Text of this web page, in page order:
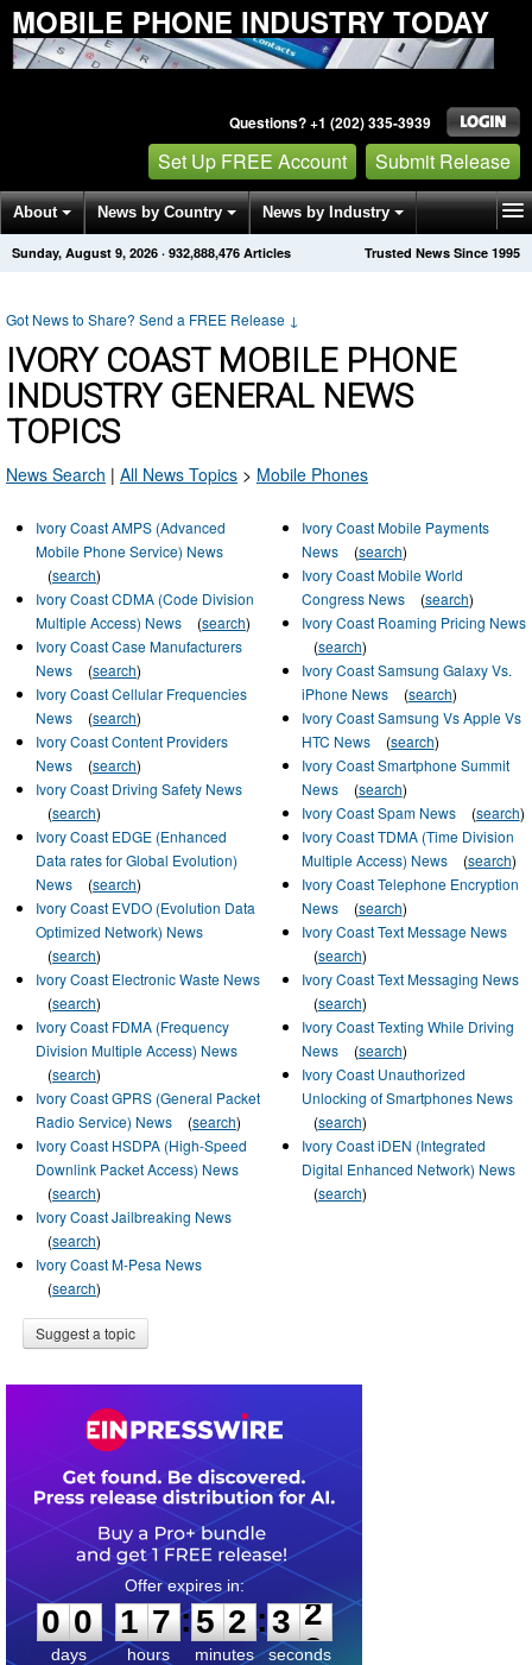
MOBILE PHONE INDUSTRY TODAY
Questions? +1 (202) 335-3939
Set Up FREE Account Submit Release
About News by Country News by Industry
Get News Alerts Press Releases Trusted News Since 1995
Sunday, August 9, 2026 · 932,888,476 Articles
Got News to Share? Send a FREE Release ↓
IVORY COAST MOBILE PHONE
INDUSTRY GENERAL NEWS
TOPICS
News Search | All News Topics > Mobile Phones
Ivory Coast AMPS (Advanced
Mobile Phone Service) News
(search)
Ivory Coast CDMA (Code Division
Multiple Access) News
(search)
Ivory Coast Case Manufacturers
News
(search)
Ivory Coast Cellular Frequencies
News
(search)
Ivory Coast Content Providers
News
(search)
Ivory Coast Driving Safety News
(search)
Ivory Coast EDGE (Enhanced
Data rates for Global Evolution)
News
(search)
Ivory Coast EVDO (Evolution Data
Optimized Network) News
(search)
Ivory Coast Electronic Waste News
(search)
Ivory Coast FDMA (Frequency
Division Multiple Access) News
(search)
Ivory Coast GPRS (General Packet
Radio Service) News
(search)
Ivory Coast HSDPA (High-Speed
Downlink Packet Access) News
(search)
Ivory Coast Jailbreaking News
(search)
Ivory Coast M-Pesa News
(search)
Ivory Coast Mobile Payments
News
(search)
Ivory Coast Mobile World
Congress News
(search)
Ivory Coast Roaming Pricing News
(search)
Ivory Coast Samsung Galaxy Vs.
iPhone News
(search)
Ivory Coast Samsung Vs Apple Vs
HTC News
(search)
Ivory Coast Smartphone Summit
News
(search)
Ivory Coast Spam News
(search)
Ivory Coast TDMA (Time Division
Multiple Access) News
(search)
Ivory Coast Telephone Encryption
News
(search)
Ivory Coast Text Message News
(search)
Ivory Coast Text Messaging News
(search)
Ivory Coast Texting While Driving
News
(search)
Ivory Coast Unauthorized
Unlocking of Smartphones News
(search)
Ivory Coast iDEN (Integrated
Digital Enhanced Network) News
(search)
Suggest a topic
0
0
0
days
1
1
7
7
hours
:
5
5
2
2
minutes
:3
2
2
seconds